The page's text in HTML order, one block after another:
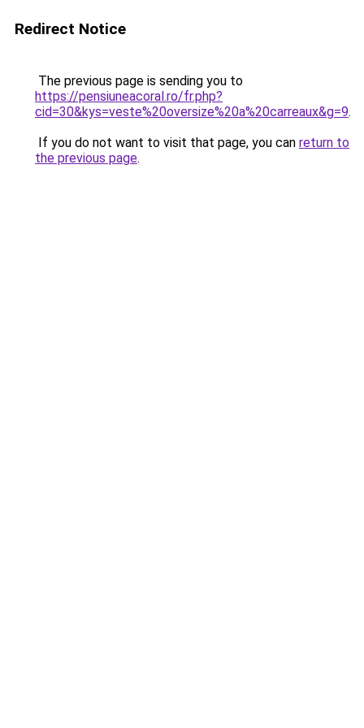
Redirect Notice
The previous page is sending you to
https://pensiuneacoral.ro/fr.php?
cid=30&kys=veste%20oversize%20a%20carreaux&g=9.
If you do not want to visit that page, you can return to
the previous page.